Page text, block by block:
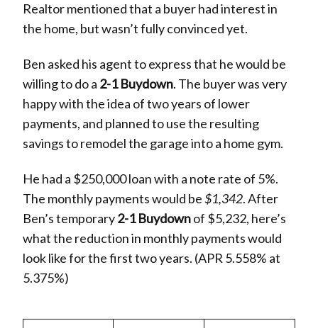
Realtor mentioned that a buyer had interest in
the home, but wasn’t fully convinced yet.
Ben asked his agent to express that he would be
willing to do a 2-1 Buydown. The buyer was very
happy with the idea of two years of lower
payments, and planned to use the resulting
savings to remodel the garage into a home gym.
He had a $250,000 loan with a note rate of 5%.
The monthly payments would be$1,342. After
Ben’s temporary2-1 Buydownof $5,232, here’s
what the reduction in monthly payments would
look like for the first two years. (APR 5.558% at
5.375%)